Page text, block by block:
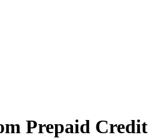
Prepaid Credit